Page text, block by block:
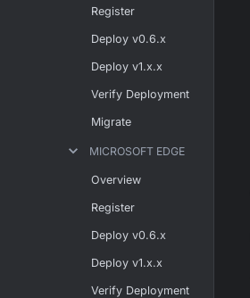
Register
Deploy v0.6.x
Deploy v1.x.x
Verify Deployment
Migrate
MICROSOFT EDGE
Overview
Register
Deploy v0.6.x
Deploy v1.x.x
Verify Deployment